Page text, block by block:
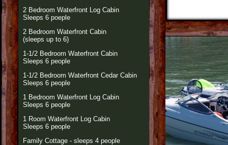
2 Bedroom Waterfront Log Cabin
Sleeps 6 poeple
2 Bedroom Waterfront Cabin
(sleeps up to 6)
1-1/2 Bedroom Waterfront Cabin
Sleeps 6 people
1-1/2 Bedroom Waterfront Cedar Cabin
Sleeps 6 people
1 Bedroom Waterfront Log Cabin
Sleeps 6 people
1 Room Waterfront Log Cabin
Sleeps 6 people
Family Cottage - sleeps 4 people